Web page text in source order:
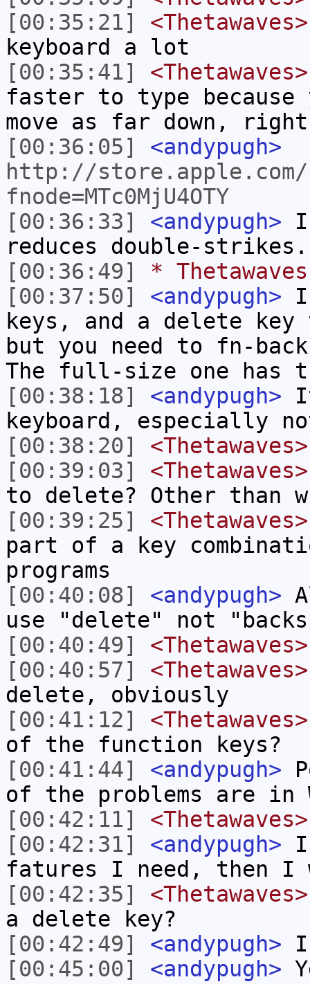
[00:35:21]
<Thetawaves>
keyboard a lot
[00:35:41]
<Thetawaves>
faster to type
move as far down,
[00:36:05]
<andypugh>
http://store.apple.com/
fnode=MTc0MjU4OTY
[00:36:33]
<andypugh> I
reduces double-
[00:36:49]
*
[00:37:50]
<andypugh> I
keys, and a delete key
but you need to fn-
The full-size one has
[00:38:18]
<andypugh>
keyboard, especially
[00:38:20]
<Thetawaves>
[00:39:03]
<Thetawaves>
to delete? Other than
[00:39:25]
<Thetawaves>
part of a key
programs
[00:40:08]
<andypugh>
use "delete" not
[00:40:49]
<Thetawaves>
[00:40:57]
<Thetawaves>
delete, obviously
[00:41:12]
<Thetawaves>
of the function keys?
[00:41:44]
<andypugh>
of the problems are in
[00:42:11]
<Thetawaves>
[00:42:31]
<andypugh> I
fatures I need, then I
[00:42:35]
<Thetawaves>
a delete key?
[00:42:49]
<andypugh> I
[00:45:00]
<andypugh>